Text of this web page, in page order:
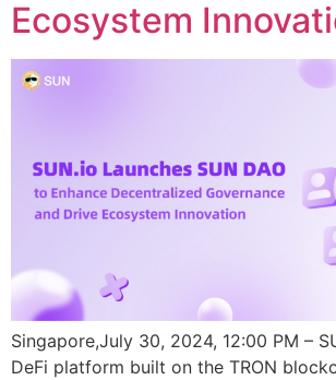
Ecosystem
Singapore,July 30, 2024, 12:00 PM –
DeFi platform built on the TRON